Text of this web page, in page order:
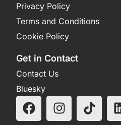
Privacy Policy
Terms and Conditions
Cookie Policy
Get in Contact
Contact Us
Bluesky